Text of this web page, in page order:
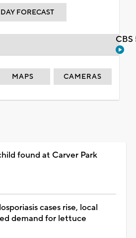
FORECAST
MAPS CAMERAS
found at Carver Park
cases rise, local
demand for lettuce